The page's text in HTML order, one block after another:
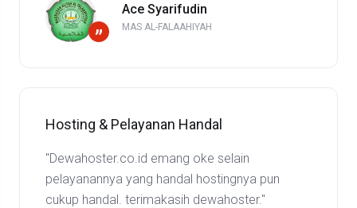
”
Ace Syarifudin
MAS AL-FALAAHIYAH
Hosting & Pelayanan Handal
"Dewahoster.co.id emang oke selain
pelayanannya yang handal hostingnya pun
cukup handal. terimakasih dewahoster."